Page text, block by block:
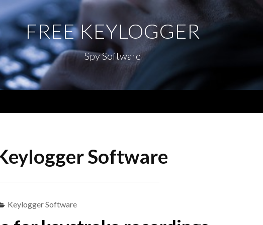
FREE KEYLOGGER
Spy Software
Software
Keylogger Software